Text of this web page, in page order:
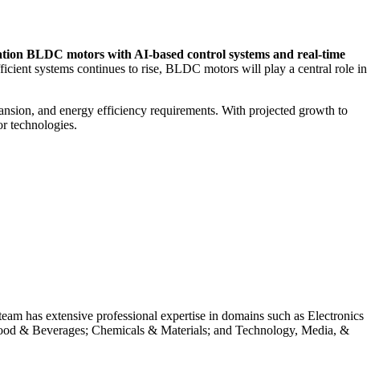
BLDC motors with AI-based control systems and real-time
systems continues to rise, BLDC motors will play a central role in
and energy efficiency requirements. With projected growth to
technologies.
has extensive professional expertise in domains such as Electronics
& Beverages; Chemicals & Materials; and Technology, Media, &